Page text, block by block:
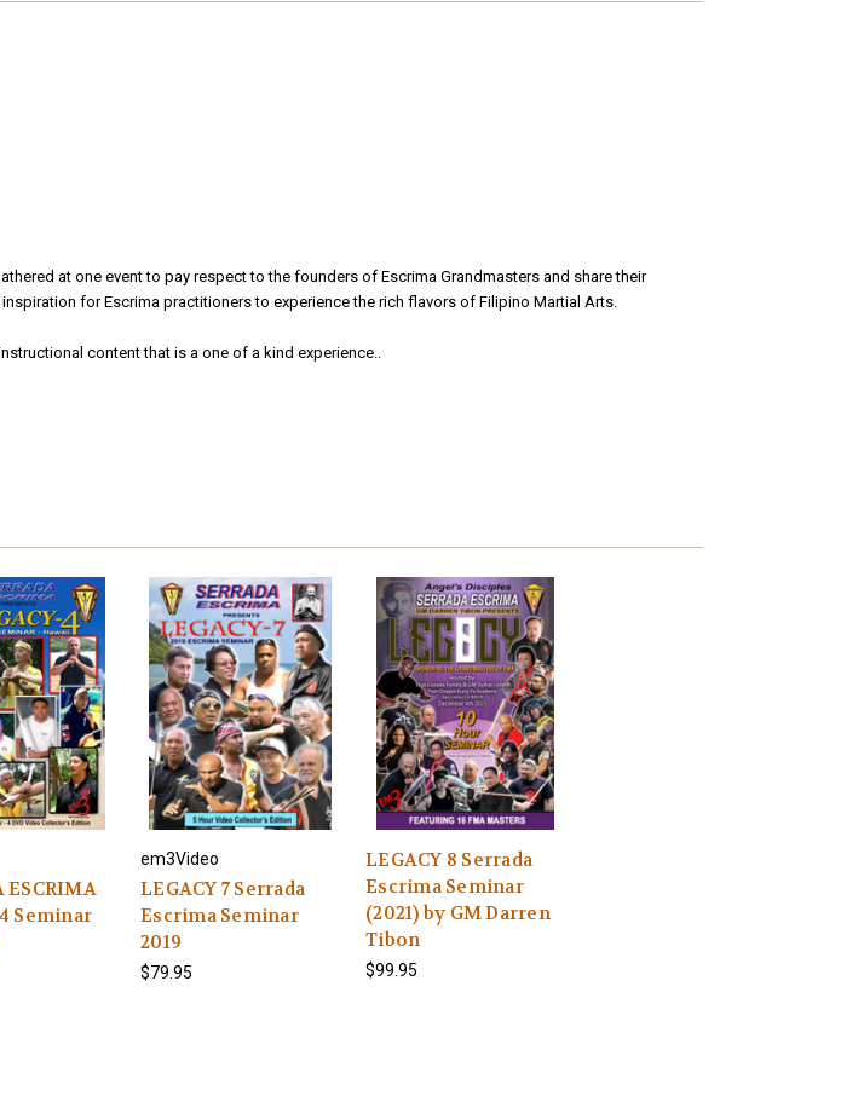
at one event to pay respect to the founders of Escrima Grandmasters and share their
for Escrima practitioners to experience the rich flavors of Filipino Martial Arts.
content that is a one of a kind experience.
ESCRIMA
Seminar
em3Video
LEGACY 7 Serrada
Escrima Seminar
2019
$79.95
LEGACY 8 Serrada
Escrima Seminar
(2021) by GM Darren
Tibon
$99.95